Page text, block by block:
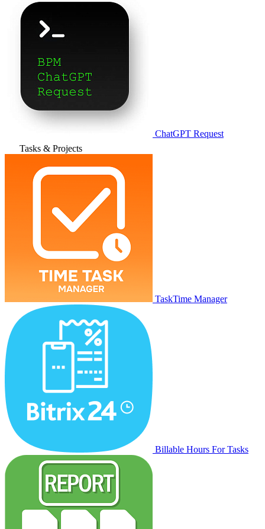
ChatGPT Request
Tasks & Projects
TaskTime Manager
Billable Hours For Tasks